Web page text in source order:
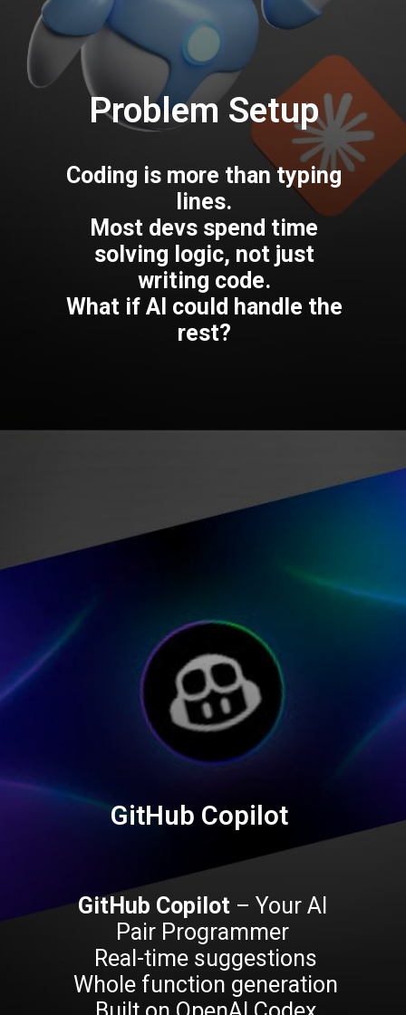
Coding is more than typing
lines.
Most devs spend time
solving logic, not just
writing code.
What if AI could handle the
rest?
Problem Setup
GitHub Copilot – Your AI
Pair Programmer
Real-time suggestions
Whole function generation
GitHub Copilot